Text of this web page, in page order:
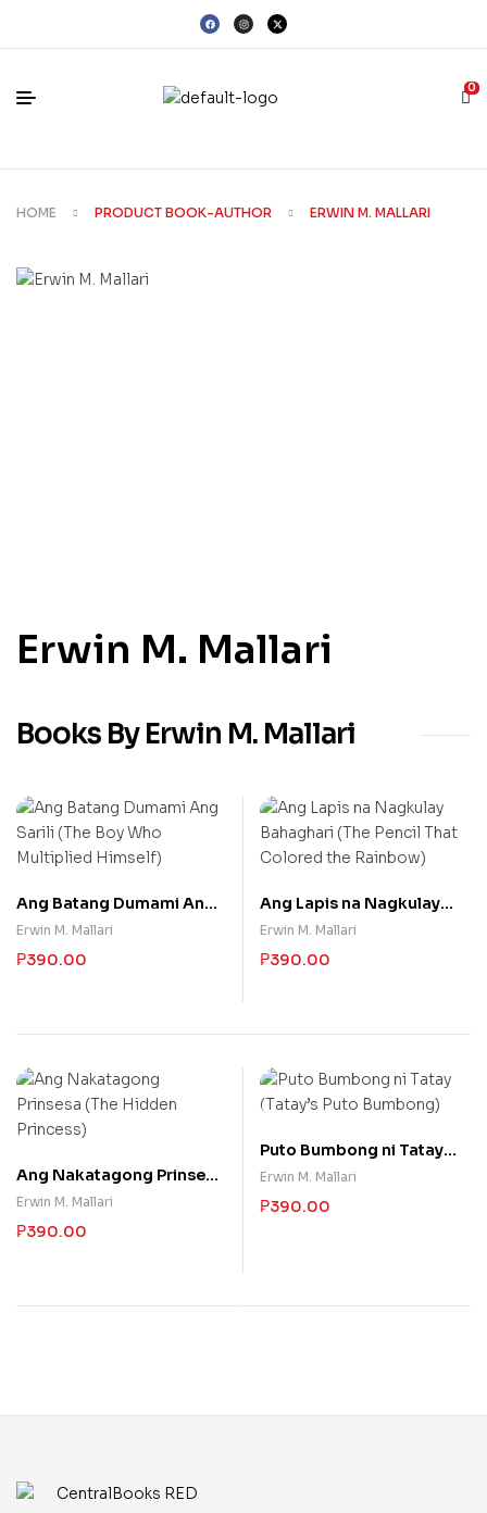
0
HOME PRODUCT BOOK-AUTHOR ERWIN M. MALLARI
Erwin M. Mallari
Books By Erwin M. Mallari
Ang Batang Dumami Ang
Sarili (The Boy Who
Multiplied Himself)
Erwin M. Mallari
₱390.00
Ang Lapis na Nagkulay
Bahaghari (The Pencil
That Colored the
Rainbow)
Erwin M. Mallari
₱390.00
Ang Nakatagong Prinsesa
(The Hidden Princess)
Erwin M. Mallari
₱390.00
Puto Bumbong ni Tatay
(Tatay’s Puto Bumbong)
Erwin M. Mallari
₱390.00